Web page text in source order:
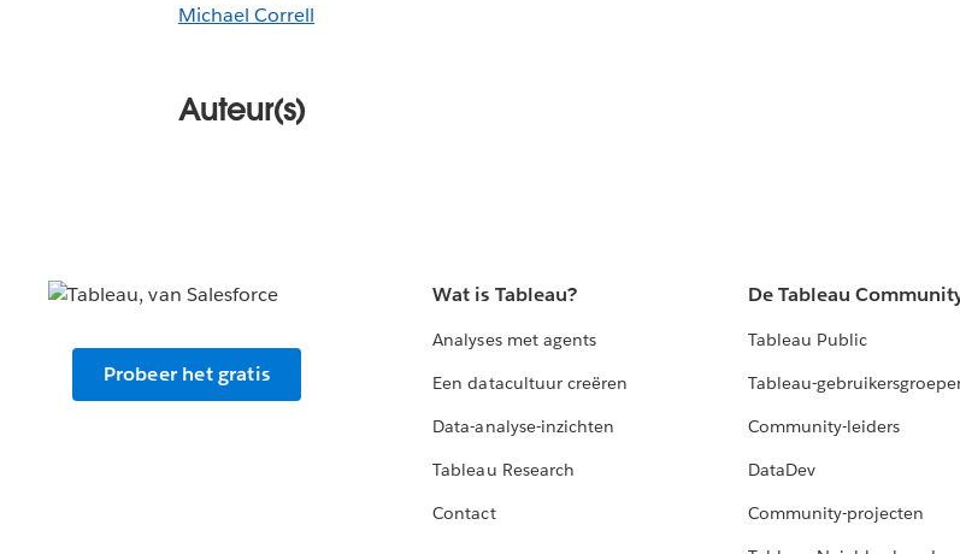
Michael Correll
Auteur(s)
Probeer het gratis
Wat is Tableau?
Analyses met agents
Een datacultuur creëren
Data-analyse-inzichten
Tableau Research
Contact
De Tableau
Tableau Public
Tableau-
Community-leiders
DataDev
Community-projecten